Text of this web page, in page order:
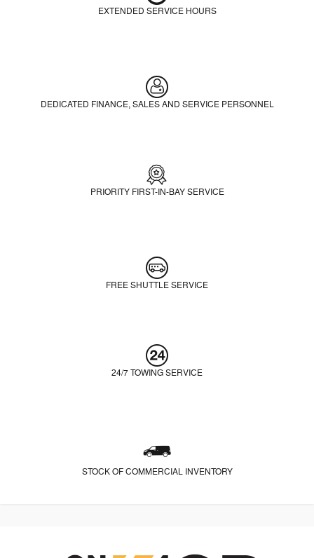
EXTENDED SERVICE HOURS
DEDICATED FINANCE, SALES AND SERVICE PERSONNEL
PRIORITY FIRST-IN-BAY SERVICE
FREE SHUTTLE SERVICE
24/7 TOWING SERVICE
STOCK OF COMMERCIAL INVENTORY